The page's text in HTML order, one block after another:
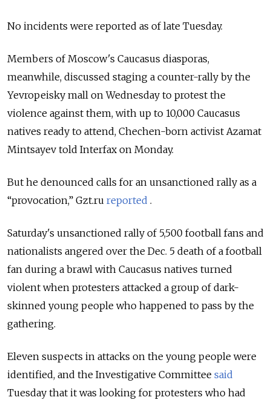
No incidents were reported as of late Tuesday.
Members of Moscow's Caucasus diasporas,
meanwhile, discussed staging a counter-rally by the
Yevropeisky mall on Wednesday to protest the
violence against them, with up to 10,000 Caucasus
natives ready to attend, Chechen-born activist Azamat
Mintsayev told Interfax on Monday.
But he denounced calls for an unsanctioned rally as a
“provocation,” Gzt.ru reported .
Saturday's unsanctioned rally of 5,500 football fans and
nationalists angered over the Dec. 5 death of a football
fan during a brawl with Caucasus natives turned
violent when protesters attacked a group of dark-
skinned young people who happened to pass by the
gathering.
Eleven suspects in attacks on the young people were
identified, and the Investigative Committee said
Tuesday that it was looking for protesters who had